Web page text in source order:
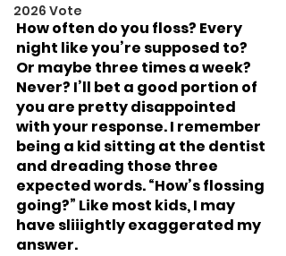
2026 Vote
How often do you floss? Every
night like you’re supposed to?
Or maybe three times a week?
Never? I’ll bet a good portion of
you are pretty disappointed
with your response. I remember
being a kid sitting at the dentist
and dreading those three
expected words. “How’s flossing
going?” Like most kids, I may
have sliiightly exaggerated my
answer.